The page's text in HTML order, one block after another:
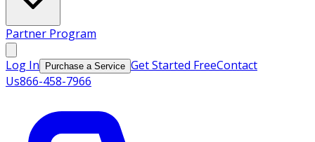
Partner Program
Log In Purchase a Service Get Started FreeContact
Us866-458-7966